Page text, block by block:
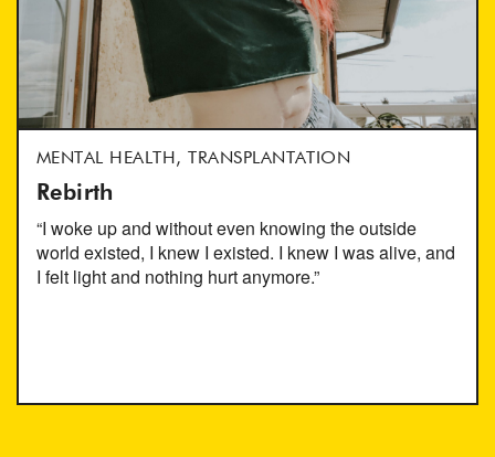
MENTAL HEALTH, TRANSPLANTATION
Rebirth
“I woke up and without even knowing the outside
world existed, I knew I existed. I knew I was alive, and
I felt light and nothing hurt anymore.”